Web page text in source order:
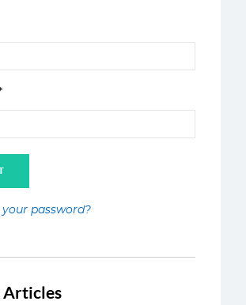
password?
Articles